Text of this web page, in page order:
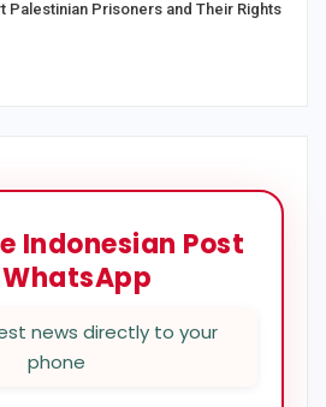
Palestinian Prisoners and Their Rights
Indonesian Post
news directly to your
phone